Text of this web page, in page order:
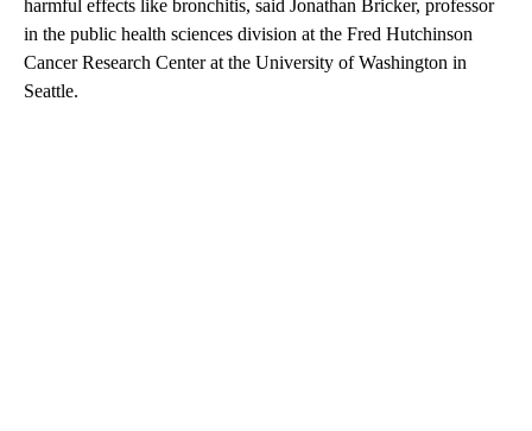
harmful effects like bronchitis, said Jonathan Bricker, professor
in the public health sciences division at the Fred Hutchinson
Cancer Research Center at the University of Washington in
Seattle.